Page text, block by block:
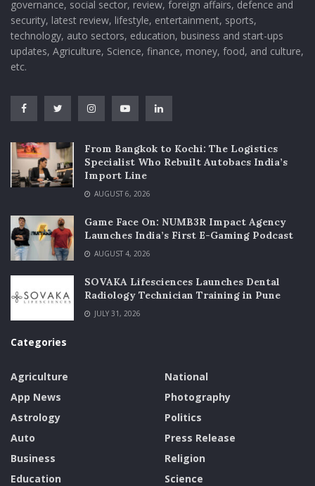
governance, social sector, review, foreign affairs, defence and
security, latest review, lifestyle, entertainment, sports,
technology, auto sectors, education, business and start-ups
updates, Agriculture, Science, finance, money, food, and culture,
etc.
From Bangkok to Kochi: The Logistics
Specialist Who Rebuilt Autobacs India’s
Import Line
AUGUST 6, 2026
Game Face On: NUMB3R Impact Agency
Launches India’s First E-Gaming Podcast
AUGUST 4, 2026
SOVAKA Lifesciences Launches Dental
Radiology Technician Training in Pune
JULY 31, 2026
Categories
Agriculture
App News
Astrology
Auto
Business
Education
National
Photography
Politics
Press Release
Religion
Science